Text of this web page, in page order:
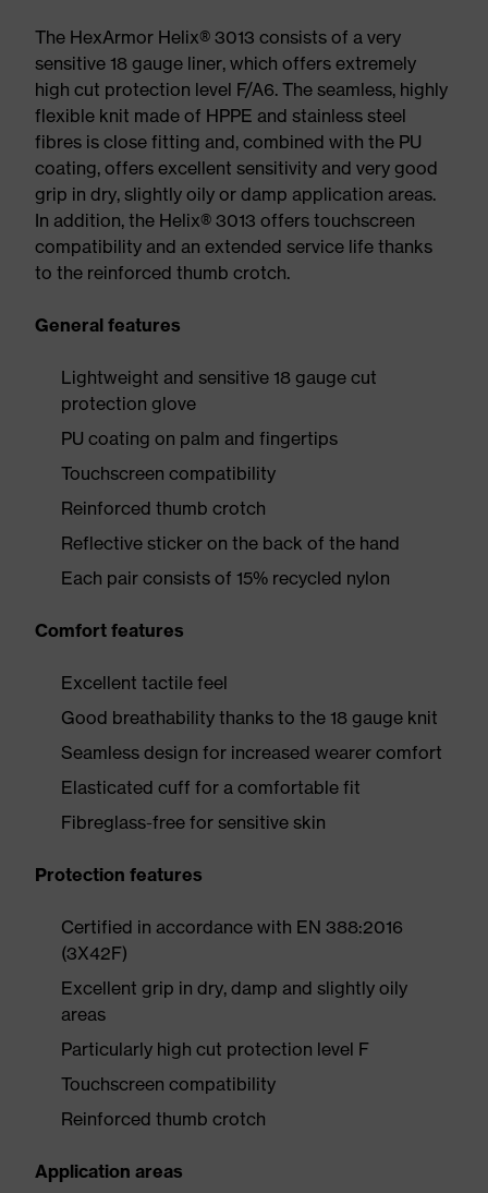
The HexArmor Helix® 3013 consists of a very
sensitive 18 gauge liner, which offers extremely
high cut protection level F/A6. The seamless, highly
flexible knit made of HPPE and stainless steel
fibres is close fitting and, combined with the PU
coating, offers excellent sensitivity and very good
grip in dry, slightly oily or damp application areas.
In addition, the Helix® 3013 offers touchscreen
compatibility and an extended service life thanks
to the reinforced thumb crotch.
General features
Lightweight and sensitive 18 gauge cut
protection glove
PU coating on palm and fingertips
Touchscreen compatibility
Reinforced thumb crotch
Reflective sticker on the back of the hand
Each pair consists of 15% recycled nylon
Comfort features
Excellent tactile feel
Good breathability thanks to the 18 gauge knit
Seamless design for increased wearer comfort
Elasticated cuff for a comfortable fit
Fibreglass-free for sensitive skin
Protection features
Certified in accordance with EN 388:2016
(3X42F)
Excellent grip in dry, damp and slightly oily
areas
Particularly high cut protection level F
Touchscreen compatibility
Reinforced thumb crotch
Application areas